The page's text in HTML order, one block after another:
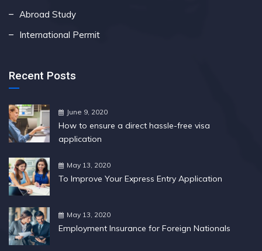
Abroad Study
International Permit
Recent Posts
June 9, 2020
How to ensure a direct hassle-free visa
application
May 13, 2020
To Improve Your Express Entry Application
May 13, 2020
Employment Insurance for Foreign Nationals